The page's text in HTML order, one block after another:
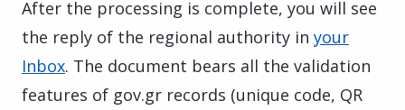
After the processing is complete, you will see
the reply of the regional authority in your
Inbox. The document bears all the validation
features of gov.gr records (unique code, QR